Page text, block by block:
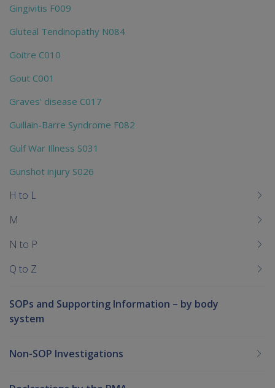
Gingivitis F009
Gluteal Tendinopathy N084
Goitre C010
Gout C001
Graves' disease C017
Guillain-Barre Syndrome F082
Gulf War Illness S031
Gunshot injury S026
H to L
M
N to P
Q to Z
SOPs and Supporting Information – by body
system
Non-SOP Investigations